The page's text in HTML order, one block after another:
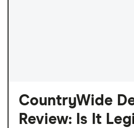
CountryWide
Review: Is It